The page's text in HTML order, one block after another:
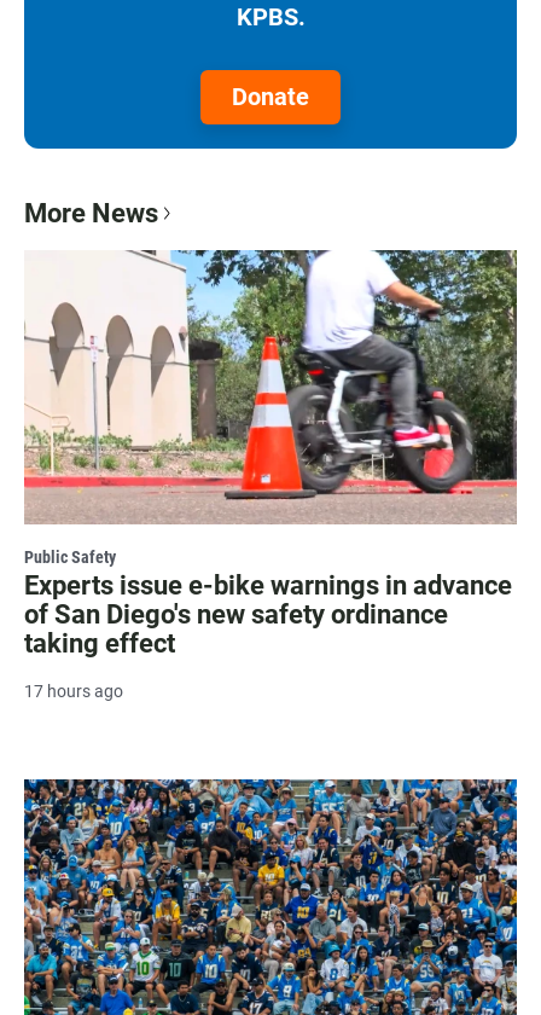
KPBS.
Donate
More News
Public Safety
Experts issue e-bike warnings in advance
of San Diego's new safety ordinance
taking effect
17 hours ago